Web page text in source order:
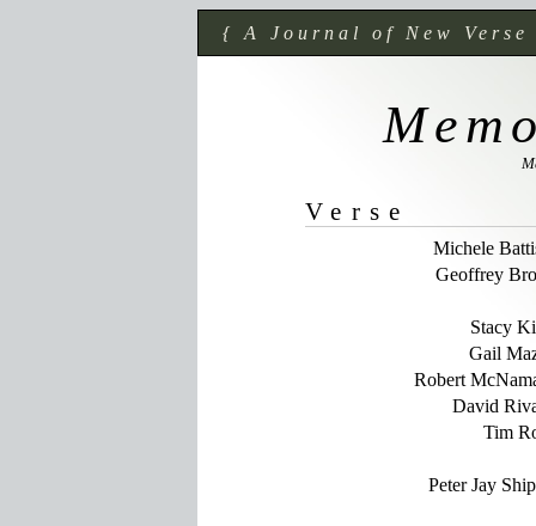
{ A Journal of New
Verse
Michele
Geoffrey
Stacy
Gail
Robert
David
Tim
Peter Jay